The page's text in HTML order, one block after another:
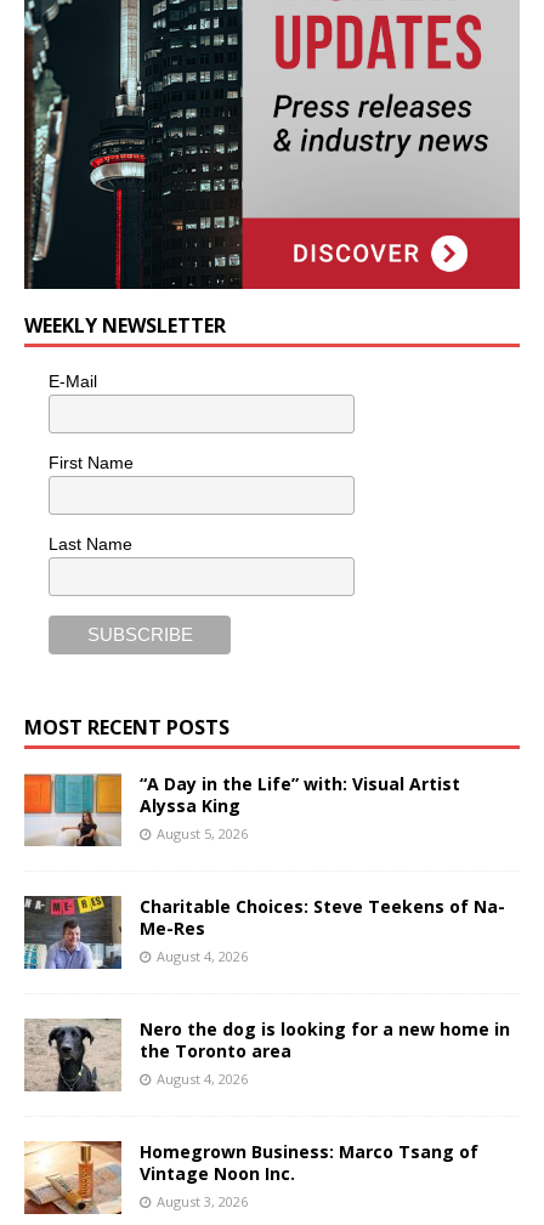
WEEKLY NEWSLETTER
E-Mail
First Name
Last Name
MOST RECENT POSTS
“A Day in the Life” with: Visual Artist
Alyssa King
August 5, 2026
Charitable Choices: Steve Teekens of Na-
Me-Res
August 4, 2026
Nero the dog is looking for a new home in
the Toronto area
August 4, 2026
Homegrown Business: Marco Tsang of
Vintage Noon Inc.
August 3, 2026